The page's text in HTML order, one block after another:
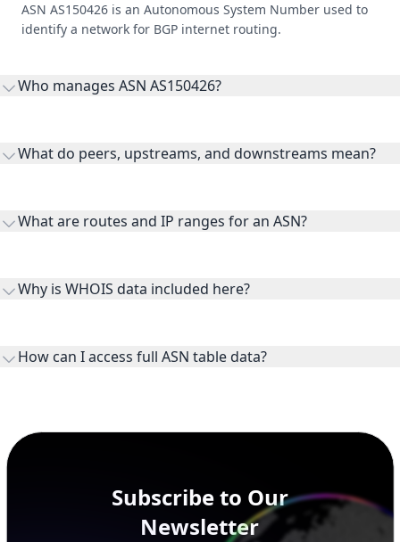
ASN AS150426 is an Autonomous System Number used to
identify a network for BGP internet routing.
Who manages ASN AS150426?
What do peers, upstreams, and downstreams mean?
receiving connectivity.
What are routes and IP ranges for an ASN?
originates.
Why is WHOIS data included here?
How can I access full ASN table data?
Subscribe to Our
Newsletter